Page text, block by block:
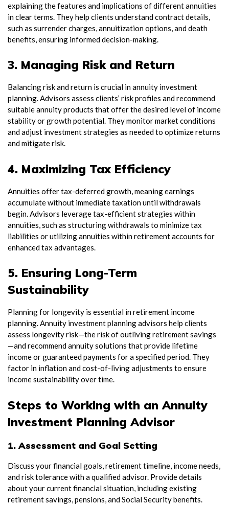
explaining the features and implications of different annuities
in clear terms. They help clients understand contract details,
such as surrender charges, annuitization options, and death
benefits, ensuring informed decision-making.
3. Managing Risk and Return
Balancing risk and return is crucial in annuity investment
planning. Advisors assess clients’ risk profiles and recommend
suitable annuity products that offer the desired level of income
stability or growth potential. They monitor market conditions
and adjust investment strategies as needed to optimize returns
and mitigate risk.
4. Maximizing Tax Efficiency
Annuities offer tax-deferred growth, meaning earnings
accumulate without immediate taxation until withdrawals
begin. Advisors leverage tax-efficient strategies within
annuities, such as structuring withdrawals to minimize tax
liabilities or utilizing annuities within retirement accounts for
enhanced tax advantages.
5. Ensuring Long-Term
Sustainability
Planning for longevity is essential in retirement income
planning. Annuity investment planning advisors help clients
assess longevity risk—the risk of outliving retirement savings
—and recommend annuity solutions that provide lifetime
income or guaranteed payments for a specified period. They
factor in inflation and cost-of-living adjustments to ensure
income sustainability over time.
Steps to Working with an Annuity
Investment Planning Advisor
1. Assessment and Goal Setting
Discuss your financial goals, retirement timeline, income needs,
and risk tolerance with a qualified advisor. Provide details
about your current financial situation, including existing
retirement savings, pensions, and Social Security benefits.